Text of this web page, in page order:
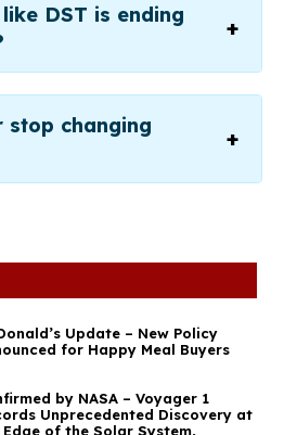
DST is ending
stop changing
Update – New Policy
for Happy Meal Buyers
by NASA – Voyager 1
Unprecedented Discovery at
of the Solar System,